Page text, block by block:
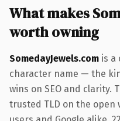
What makes
worth owning
SomedayJewels.com is a
character name — the
wins on SEO and clarity.
trusted TLD on the